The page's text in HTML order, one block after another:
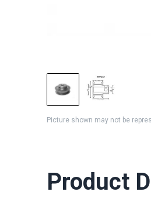
Picture shown may not be
Product